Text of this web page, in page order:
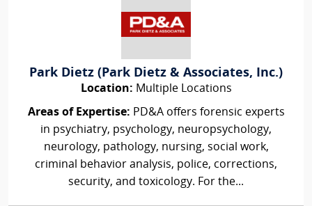
Park Dietz (Park Dietz & Associates, Inc.)
Location: Multiple Locations
Areas of Expertise: PD&A offers forensic experts
in psychiatry, psychology, neuropsychology,
neurology, pathology, nursing, social work,
criminal behavior analysis, police, corrections,
security, and toxicology. For the...